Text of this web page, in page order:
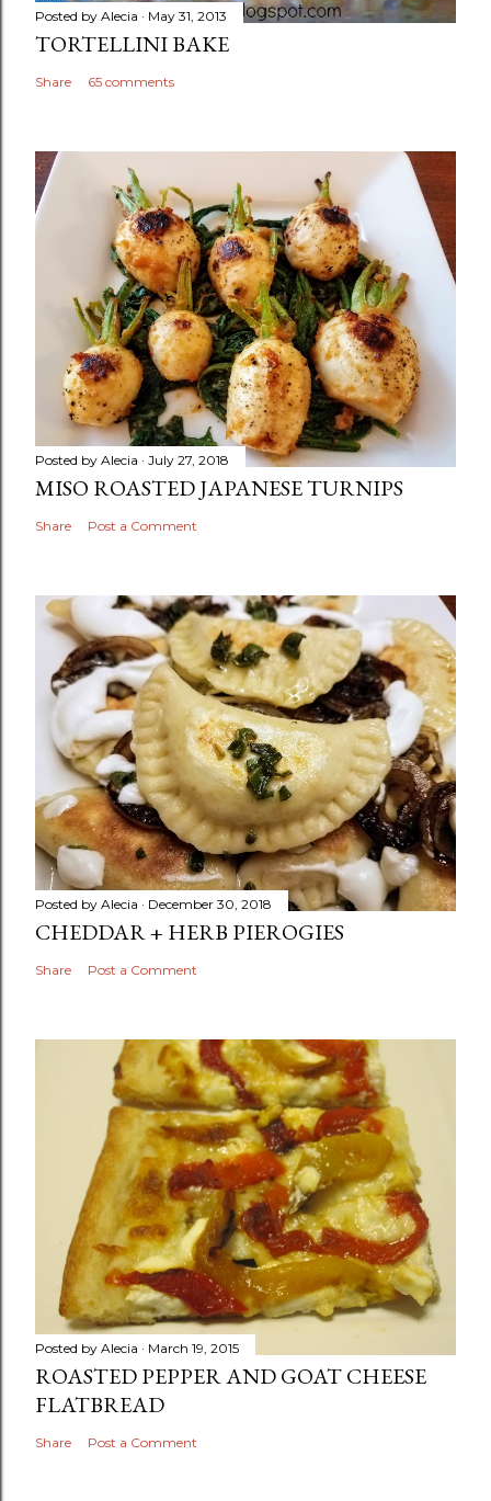
Posted by Alecia May 31, 2013
TORTELLINI BAKE
Share 65 comments
Posted by Alecia July 27, 2018
MISO ROASTED JAPANESE TURNIPS
Share Post a Comment
Posted by Alecia December 30, 2018
CHEDDAR + HERB PIEROGIES
Share Post a Comment
Posted by Alecia March 19, 2015
ROASTED PEPPER AND GOAT CHEESE
FLATBREAD
Share Post a Comment